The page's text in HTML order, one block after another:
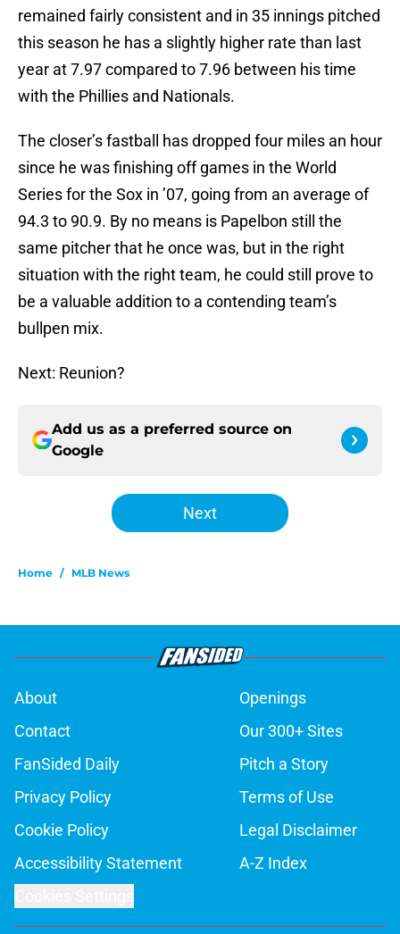
remained fairly consistent and in 35 innings pitched
this season he has a slightly higher rate than last
year at 7.97 compared to 7.96 between his time
with the Phillies and Nationals.
The closer’s fastball has dropped four miles an hour
since he was finishing off games in the World
Series for the Sox in ’07, going from an average of
94.3 to 90.9. By no means is Papelbon still the
same pitcher that he once was, but in the right
situation with the right team, he could still prove to
be a valuable addition to a contending team’s
bullpen mix.
Next: Reunion?
Add us as a preferred source on
Google
Next
Home / MLB News
About
Openings
Contact
Our 300+ Sites
FanSided Daily
Pitch a Story
Privacy Policy
Terms of Use
Cookie Policy
Legal Disclaimer
Accessibility Statement
A-Z Index